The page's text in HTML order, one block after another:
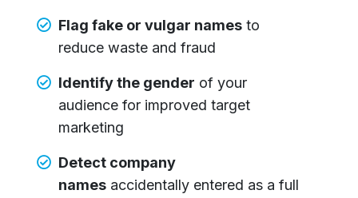
Flag fake or vulgar names to
reduce waste and fraud
Identify the gender of your
audience for improved target
marketing
Detect company
names accidentally entered as a full